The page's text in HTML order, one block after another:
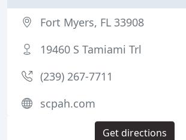
Fort Myers, FL 33908
19460 S Tamiami Trl
(239) 267-7711
scpah.com
Get directions